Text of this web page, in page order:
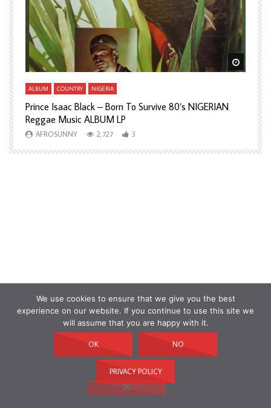
Watch Later Watch
ALBUM COUNTRY NIGERIA
Prince Isaac Black – Born To Survive 80’s NIGERIAN
Reggae Music ALBUM LP
AFROSUNNY 2,727 3
We use cookies to ensure that we give you the best
experience on our website. If you continue to use this site we
will assume that you are happy with it.
OK NO
PRIVACY POLICY